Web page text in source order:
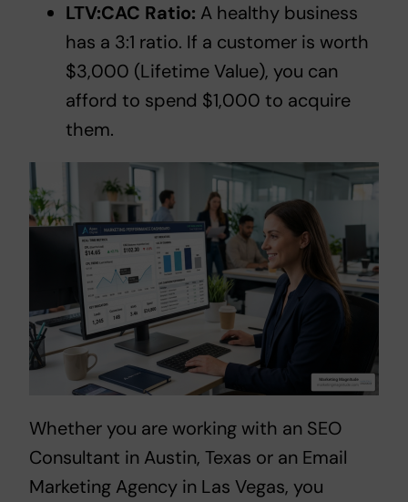
LTV:CAC Ratio: A healthy business
has a 3:1 ratio. If a customer is worth
$3,000 (Lifetime Value), you can
afford to spend $1,000 to acquire
them.
Whether you are working with an SEO
Consultant in Austin, Texas or an Email
Marketing Agency in Las Vegas, you